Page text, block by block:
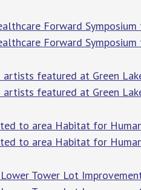
Forward
Forward
featured at Green
featured at Green
to area Habitat for
to area Habitat for
Tower Lot